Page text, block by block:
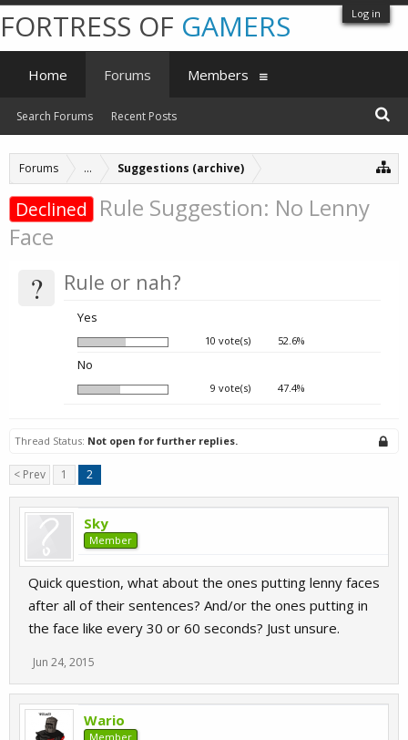
Log in
Forums ... Suggestions (archive)
Declined
Rule Suggestion: No Lenny
Face
? Rule or nah?
Yes
10 vote(s) 52.6%
No
9 vote(s) 47.4%
Thread Status: Not open for further replies.
< Prev 1 2
Sky
Member
Quick question, what about the ones putting lenny faces
after all of their sentences? And/or the ones putting in
the face like every 30 or 60 seconds? Just unsure.
Jun 24, 2015
Wario
Member
FORTRESS OF GAMERS
Home Forums
Search Forums Recent Posts
Members